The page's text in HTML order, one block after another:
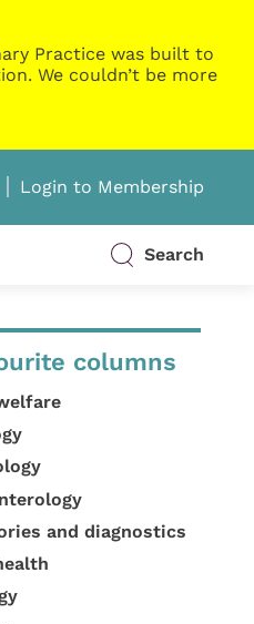
Practice was built to
We couldn’t be more
Login to Membership
Search
columns
and diagnostics